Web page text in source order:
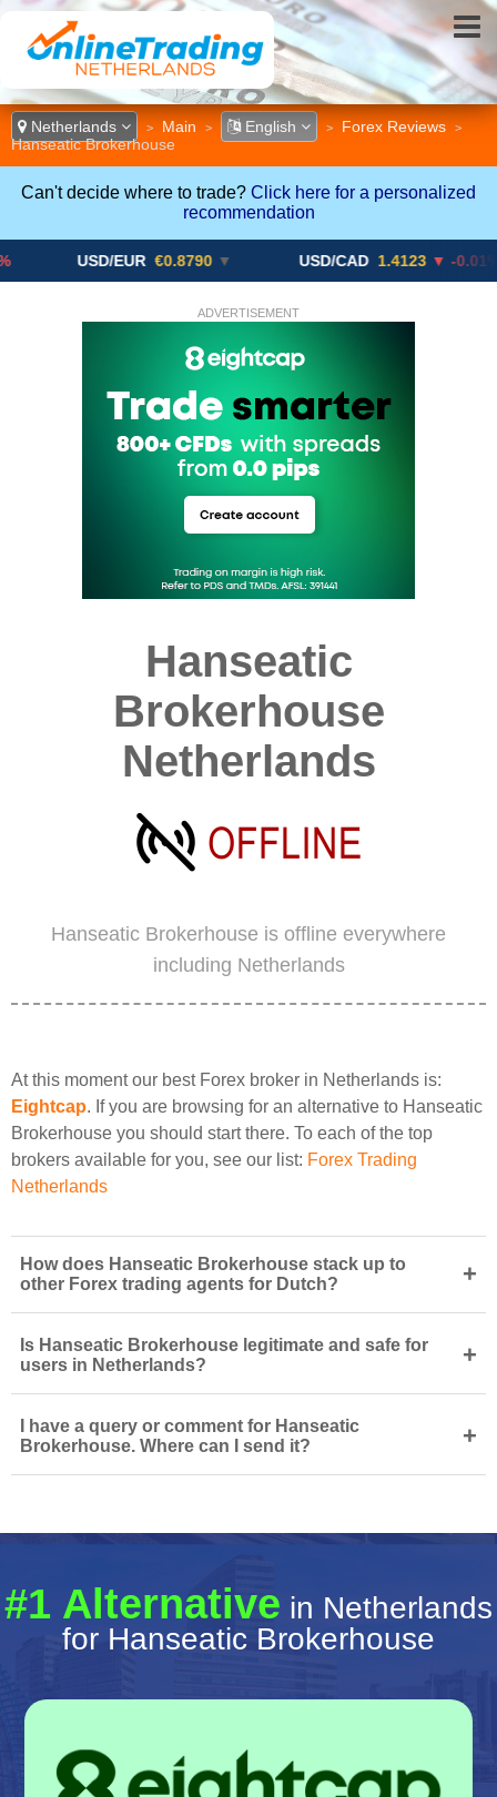
Netherlands > Main > English > Forex Reviews >
Hanseatic Brokerhouse
Can't decide where to trade? Click here for a personalized
recommendation
USD/EUR €0.8790 ▼ USD/CAD 1.4123 ▼ -0.01%
ADVERTISEMENT
Hanseatic
Brokerhouse
Netherlands
Hanseatic Brokerhouse is offline everywhere
including Netherlands
At this moment our best Forex broker in Netherlands is:
Eightcap. If you are browsing for an alternative to Hanseatic
Brokerhouse you should start there. To each of the top
brokers available for you, see our list: Forex Trading
Netherlands
How does Hanseatic Brokerhouse stack up to
other Forex trading agents for Dutch?
+
Is Hanseatic Brokerhouse legitimate and safe for
users in Netherlands?
+
I have a query or comment for Hanseatic
Brokerhouse. Where can I send it?
+
#1 Alternative in Netherlands
for Hanseatic Brokerhouse